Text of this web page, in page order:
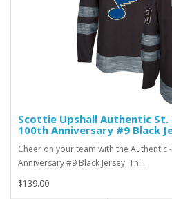
Scottie Upshall Authentic St.
100th Anniversary #9 Black
Cheer on your team with the Authentic
Anniversary #9 Black Jersey. Thi..
$139.00